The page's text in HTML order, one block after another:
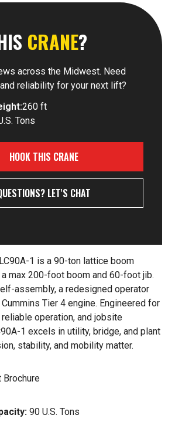
1 is a 90-ton lattice boom
max 200-foot boom and 60-foot jib.
assembly, a redesigned operator
Tier 4 engine. Engineered for
operation, and jobsite
1 excels in utility, bridge, and plant
stability, and mobility matter.
Brochure
90 U.S. Tons
CRANE?
across the Midwest. Need
reliability for your next lift?
260 ft
Tons
HOOK THIS CRANE
LET'S CHAT